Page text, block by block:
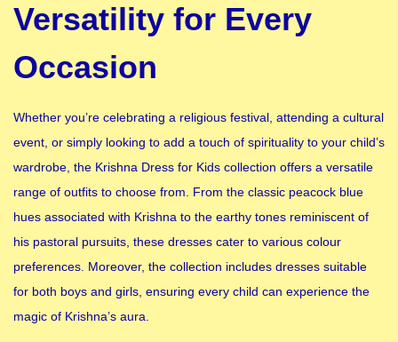
Versatility for Every
Occasion
Whether you’re celebrating a religious festival, attending a cultural
event, or simply looking to add a touch of spirituality to your child’s
wardrobe, the Krishna Dress for Kids collection offers a versatile
range of outfits to choose from. From the classic peacock blue
hues associated with Krishna to the earthy tones reminiscent of
his pastoral pursuits, these dresses cater to various colour
preferences. Moreover, the collection includes dresses suitable
for both boys and girls, ensuring every child can experience the
magic of Krishna’s aura.